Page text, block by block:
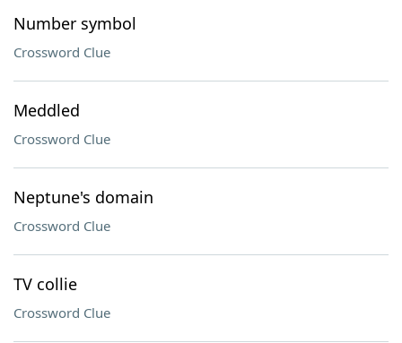
Number symbol
Crossword Clue
Meddled
Crossword Clue
Neptune's domain
Crossword Clue
TV collie
Crossword Clue